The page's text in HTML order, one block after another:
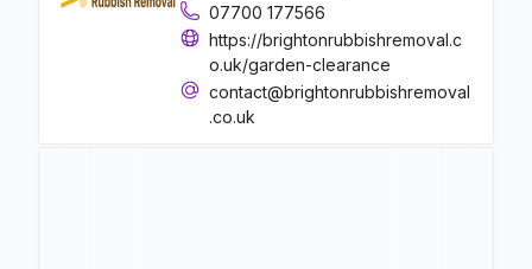
07700 177566
https://brightonrubbishremoval.c
o.uk/garden-clearance
contact@brightonrubbishremoval
.co.uk